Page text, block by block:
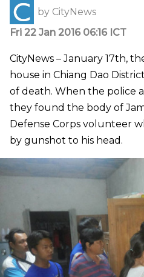
by CityNews
Fri 22 Jan 2016 06:16 ICT
CityNews – January 17th,
house in Chiang Dao
of death. When the police
they found the body of
Defense Corps volunteer
by gunshot to his head.